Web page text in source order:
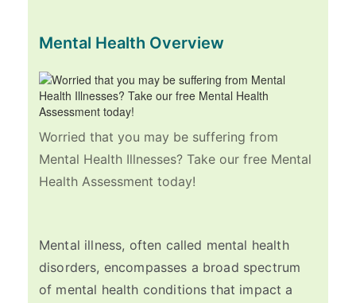
Mental Health Overview
Worried that you may be suffering from
Mental Health Illnesses? Take our free Mental
Health Assessment today!
Mental illness, often called mental health
disorders, encompasses a broad spectrum
of mental health conditions that impact a